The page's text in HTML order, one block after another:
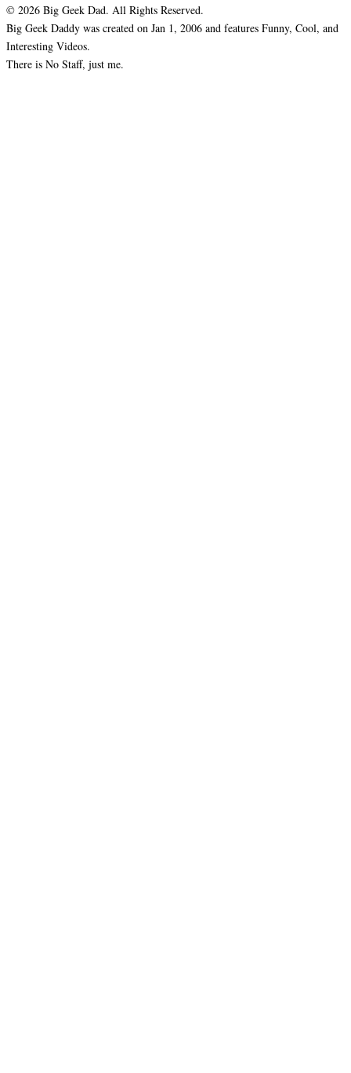
© 2026 Big Geek Dad. All Rights Reserved.
Big Geek Daddy was created on Jan 1, 2006 and features Funny, Cool, and
Interesting Videos.
There is No Staff, just me.